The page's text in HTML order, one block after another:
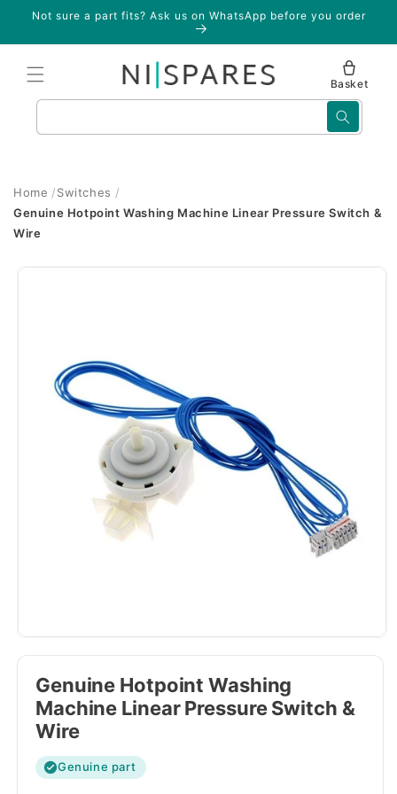
Skip to
Not sure a part fits? Ask us on WhatsApp before you order
Basket
Home
Switches
Genuine Hotpoint Washing Machine Linear Pressure Switch &
Wire
Skip to
Genuine Hotpoint Washing
Machine Linear Pressure Switch &
Wire
Genuine part